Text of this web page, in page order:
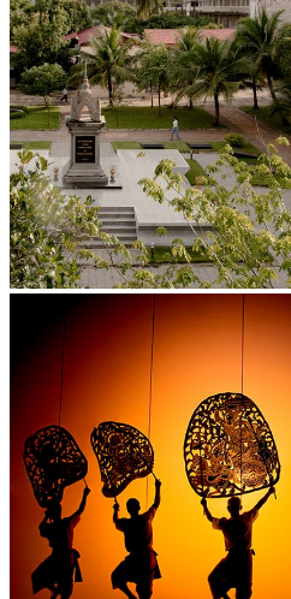
Tuol Sleng Genocide Museum